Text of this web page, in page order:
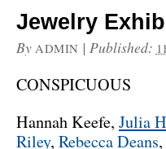
Jewelry
By ADMIN | Published:
CONSPICUOUS
Hannah Keefe, Julia
Riley, Rebecca Deans,